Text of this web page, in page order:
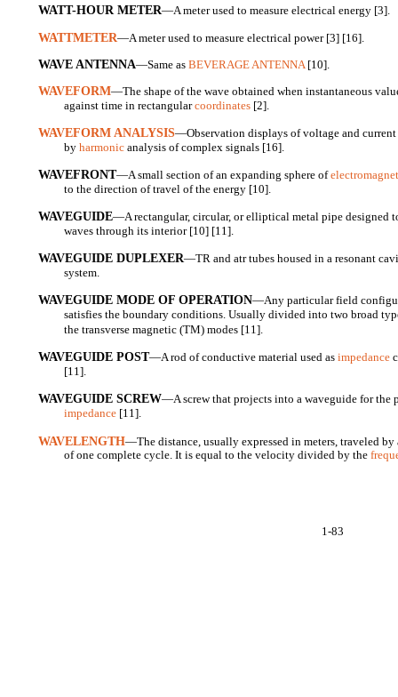
1-83
WATT-HOUR METER—A meter used to measure electrical energy [3].
WATTMETER—A meter used to measure electrical power [3] [16].
WAVE ANTENNA—Same asBEVERAGE ANTENNA[10].
WAVEFORM—The shape of the wave obtained when instantaneous
against time in rectangularcoordinates [2].
WAVEFORM ANALYSIS—Observation displays of voltage and
byharmonic analysis of complex signals [16].
WAVEFRONT—A small section of an expanding sphere of
to the direction of travel of the energy [10].
WAVEGUIDE—A rectangular, circular, or elliptical metal pipe designed
waves through its interior [10] [11].
WAVEGUIDE DUPLEXER—TR and atr tubes housed in a resonant
system.
WAVEGUIDE MODE OF OPERATION—Any particular field
satisfies the boundary conditions. Usually divided into two broad
the transverse magnetic (TM) modes [11].
WAVEGUIDE POST—A rod of conductive material used asimpedance
[11].
WAVEGUIDE SCREW—A screw that projects into a waveguide for the
impedance [11].
WAVELENGTH—The distance, usually expressed in meters, traveled
of one complete cycle. It is equal to the velocity divided by the